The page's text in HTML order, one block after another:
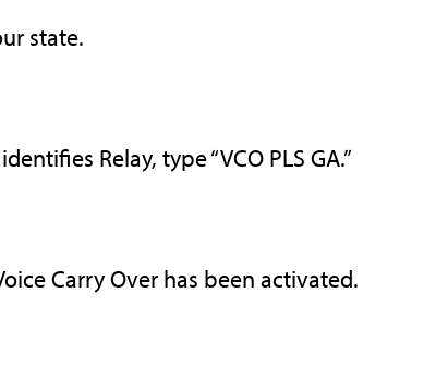
state.
Relay, type “VCO PLS GA.”
Carry Over has been activated.